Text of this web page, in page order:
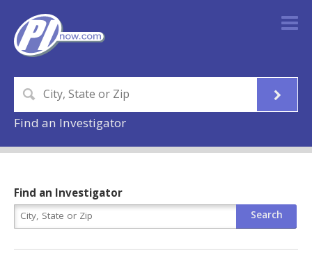
Find an Investigator
Find an Investigator